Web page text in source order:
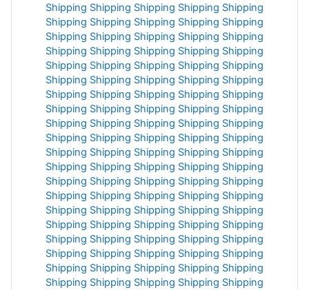
Shipping Shipping Shipping Shipping Shipping
Shipping Shipping Shipping Shipping Shipping
Shipping Shipping Shipping Shipping Shipping
Shipping Shipping Shipping Shipping Shipping
Shipping Shipping Shipping Shipping Shipping
Shipping Shipping Shipping Shipping Shipping
Shipping Shipping Shipping Shipping Shipping
Shipping Shipping Shipping Shipping Shipping
Shipping Shipping Shipping Shipping Shipping
Shipping Shipping Shipping Shipping Shipping
Shipping Shipping Shipping Shipping Shipping
Shipping Shipping Shipping Shipping Shipping
Shipping Shipping Shipping Shipping Shipping
Shipping Shipping Shipping Shipping Shipping
Shipping Shipping Shipping Shipping Shipping
Shipping Shipping Shipping Shipping Shipping
Shipping Shipping Shipping Shipping Shipping
Shipping Shipping Shipping Shipping Shipping
Shipping Shipping Shipping Shipping Shipping
Shipping Shipping Shipping Shipping Shipping